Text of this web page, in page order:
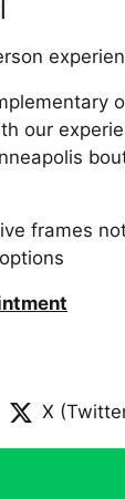
our
frames
X